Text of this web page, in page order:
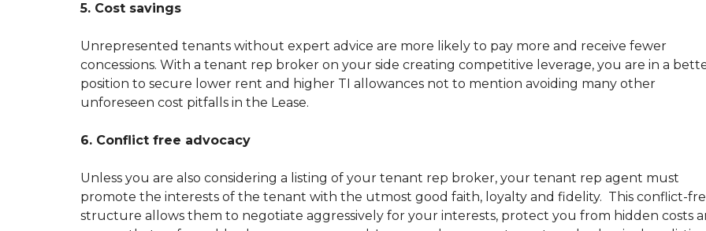
5. Cost savings
Unrepresented tenants without expert advice are more likely to pay more and receive fewer
concessions. With a tenant rep broker on your side creating competitive leverage, you are in a
position to secure lower rent and higher TI allowances not to mention avoiding many other
unforeseen cost pitfalls in the Lease.
6. Conflict free advocacy
Unless you are also considering a listing of your tenant rep broker, your tenant rep agent must
promote the interests of the tenant with the utmost good faith, loyalty and fidelity. This conflict-
structure allows them to negotiate aggressively for your interests, protect you from hidden costs